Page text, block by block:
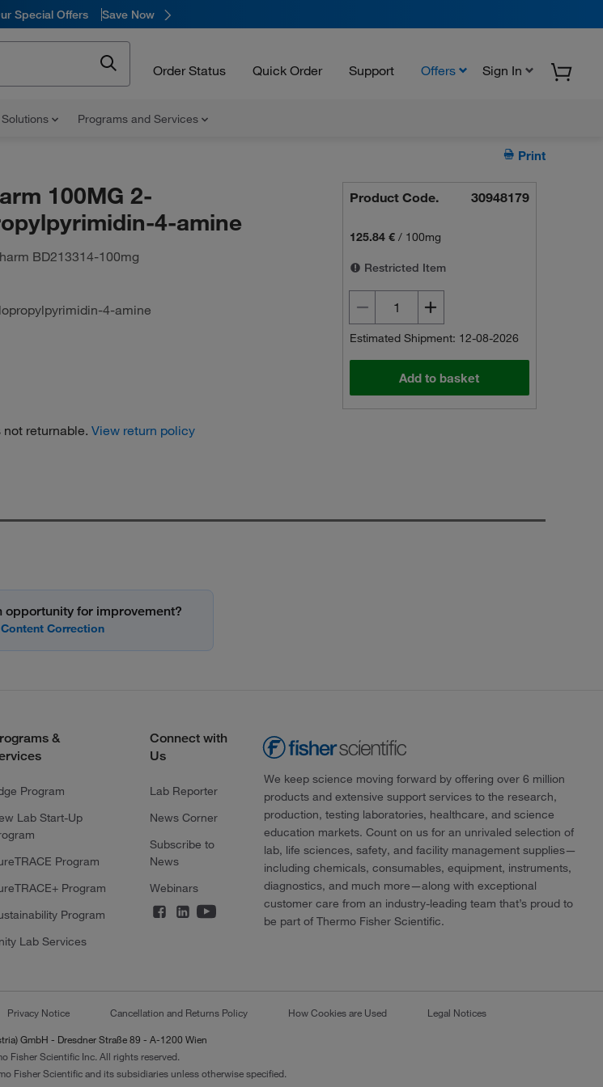
Special Offers Save Now
Order Status Quick Order Support Offers Sign In
Programs and Services
Print
100MG 2-
4-amine
BD213314-100mg
4-amine
Product Code. 30948179
125.84 € / 100mg
Restricted Item
Estimated Shipment: 12-08-2026
Add to basket
returnable. View return policy
opportunity for improvement?
&
Program
Lab Start-Up
Program
Program
Program
Lab Services
Connect with
Us
Lab Reporter
News Corner
Subscribe to
News
Webinars
We keep science moving forward by offering over 6 million
products and extensive support services to the research,
production, testing laboratories, healthcare, and science
education markets. Count on us for an unrivaled selection of
lab, life sciences, safety, and facility management supplies—
including chemicals, consumables, equipment, instruments,
diagnostics, and much more—along with exceptional
customer care from an industry-leading team that’s proud to
be part of Thermo Fisher Scientific.
Privacy Notice Cancellation and Returns Policy How Cookies are Used Legal Notices
GmbH - Dresdner Straße 89 - A-1200 Wien
Fisher Scientific Inc. All rights reserved.
Fisher Scientific and its subsidiaries unless otherwise specified.